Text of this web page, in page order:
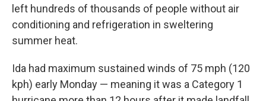
left hundreds of thousands of people without air
conditioning and refrigeration in sweltering
summer heat.
Ida had maximum sustained winds of 75 mph (120
kph) early Monday — meaning it was a Category 1